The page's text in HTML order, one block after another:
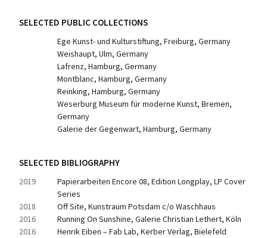
SELECTED PUBLIC COLLECTIONS
Ege Kunst- und Kulturstiftung, Freiburg, Germany
Weishaupt, Ulm, Germany
Lafrenz, Hamburg, Germany
Montblanc, Hamburg, Germany
Reinking, Hamburg, Germany
Weserburg Museum für moderne Kunst, Bremen,
Germany
Galerie der Gegenwart, Hamburg, Germany
SELECTED BIBLIOGRAPHY
2019
Papierarbeiten Encore 08, Edition Longplay, LP Cover
Series
2018
Off Site, Kunstraum Potsdam c/o Waschhaus
2016
Running On Sunshine, Galerie Christian Lethert, Köln
2016
Henrik Eiben – Fab Lab, Kerber Verlag, Bielefeld